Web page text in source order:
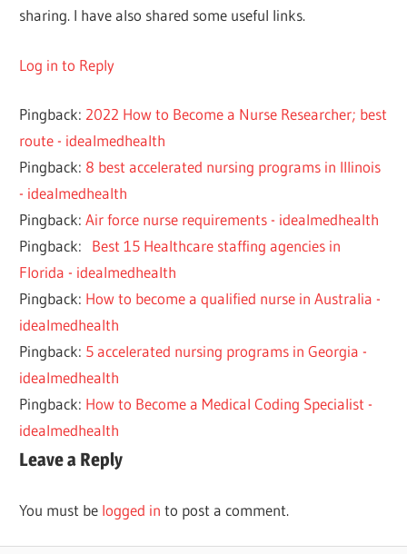
sharing. I have also shared some useful links.
Log in to Reply
Pingback: 2022 How to Become a Nurse Researcher; best
route - idealmedhealth
Pingback: 8 best accelerated nursing programs in Illinois
- idealmedhealth
Pingback:Air force nurse requirements - idealmedhealth
Pingback:
Best 15 Healthcare staffing agencies in
Florida - idealmedhealth
Pingback: How to become a qualified nurse in Australia -
idealmedhealth
Pingback: 5 accelerated nursing programs in Georgia -
idealmedhealth
Pingback: How to Become a Medical Coding Specialist -
idealmedhealth
Leave a Reply
You must be logged in to post a comment.